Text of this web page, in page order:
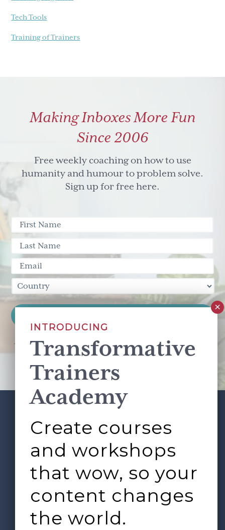
Tech Tools
Training of Trainers
Making Inboxes More Fun
Since 2006
Free weekly coaching on how to use
humanity and humour to problem solve.
Sign up for free here.
This site is protected by reCAPTCHA and the GooglePrivacy Policy
Terms of Serviceapply.
FooterABOUT
SERVICES
L&D ROUNDTABLE
SHOP
LOGIN
INTRODUCING
Transformative
Trainers
Academy
Create courses
and workshops
that wow, so your
content changes
the world.